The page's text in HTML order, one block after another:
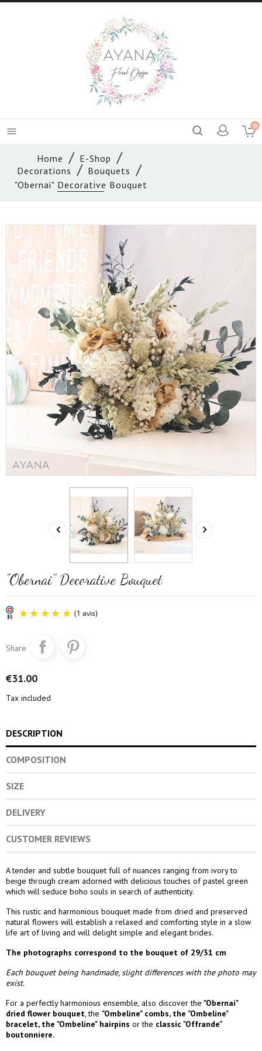
 0
Home
E-Shop
Decorations
Bouquets
"Obernai" Decorative Bouquet
 
"Obernai" Decorative Bouquet
Share
€31.00
Tax included
DESCRIPTION
COMPOSITION
SIZE
DELIVERY
CUSTOMER REVIEWS
A tender and subtle bouquet full of nuances ranging from ivory to
beige through cream adorned with delicious touches of pastel green
which will seduce boho souls in search of authenticity.
This rustic and harmonious bouquet made from dried and preserved
natural flowers will establish a relaxed and comforting style in a slow
life art of living and will delight simple and elegant brides.
The photographs correspond to the bouquet of 29/31 cm
Each bouquet being handmade, slight differences with the photo may
exist.
For a perfectly harmonious ensemble, also discover the "Obernai"
dried flower bouquet, the "Ombeline" combs, the "Ombeline"
bracelet, the "Ombeline" hairpins or the classic "Offrande"
boutonniere.